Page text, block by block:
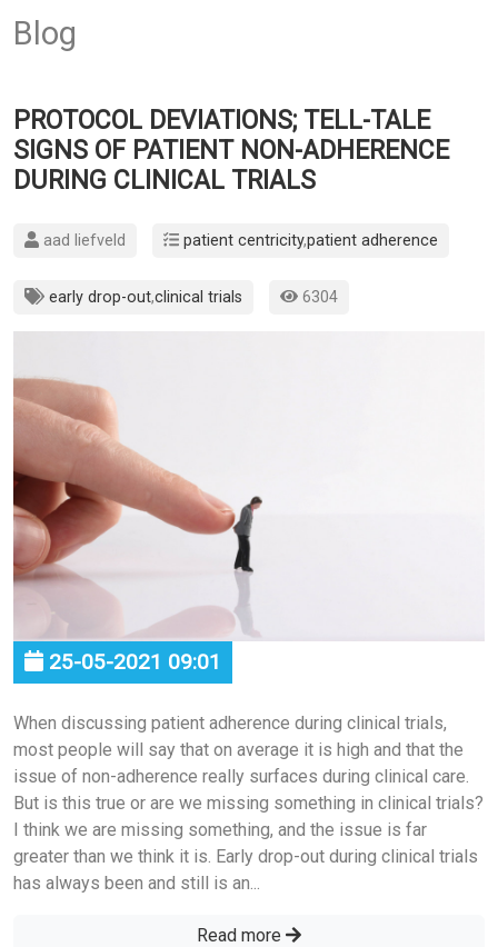
Blog
PROTOCOL DEVIATIONS; TELL-TALE
SIGNS OF PATIENT NON-ADHERENCE
DURING CLINICAL TRIALS
aad liefveld patient centricity,patient adherence
early drop-out,clinical trials 6304
25-05-2021 09:01
When discussing patient adherence during clinical trials,
most people will say that on average it is high and that the
issue of non-adherence really surfaces during clinical care.
But is this true or are we missing something in clinical trials?
I think we are missing something, and the issue is far
greater than we think it is. Early drop-out during clinical trials
has always been and still is an...
Read more